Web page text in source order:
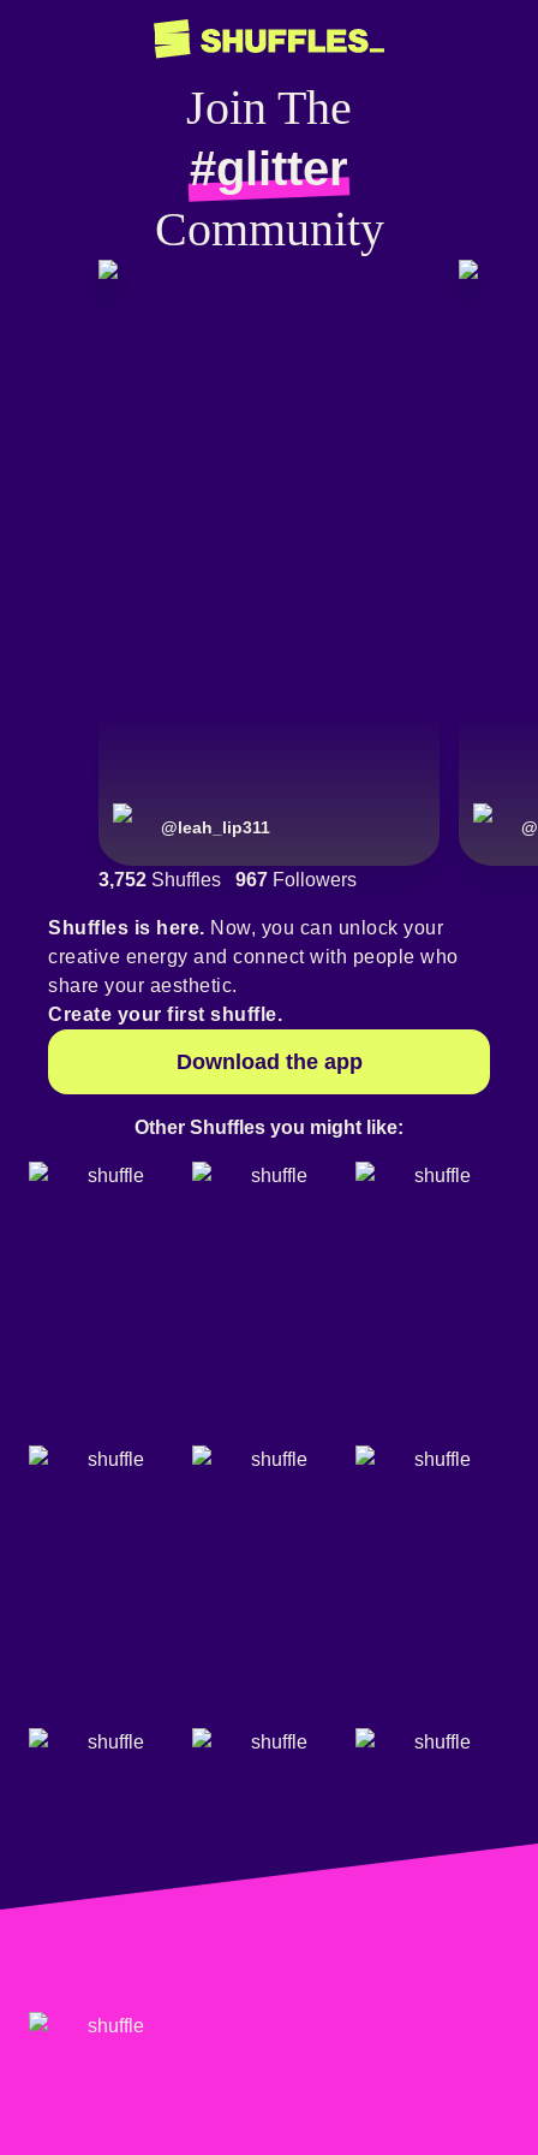
Join The
#glitter
Community
@leah_lip311 @
3,752 Shuffles 967 Followers
Shuffles is here. Now, you can unlock your
creative energy and connect with people who
share your aesthetic.
Create your first shuffle.
Download the app
Other Shuffles you might like: